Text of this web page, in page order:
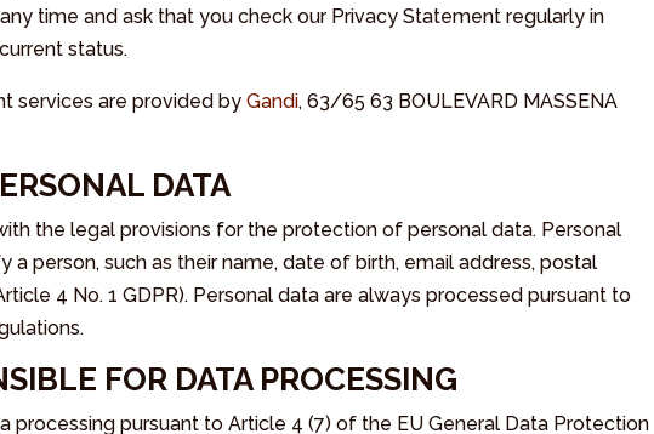
time and ask that you check our Privacy Statement regularly in
status.
services are provided byGandi, 63/65 63 BOULEVARD MASSENA
DATA
the legal provisions for the protection of personal data. Personal
person, such as their name, date of birth, email address, postal
4 No. 1 GDPR). Personal data are always processed pursuant to
FOR DATA PROCESSING
processing pursuant to Article 4 (7) of the EU General Data Protection